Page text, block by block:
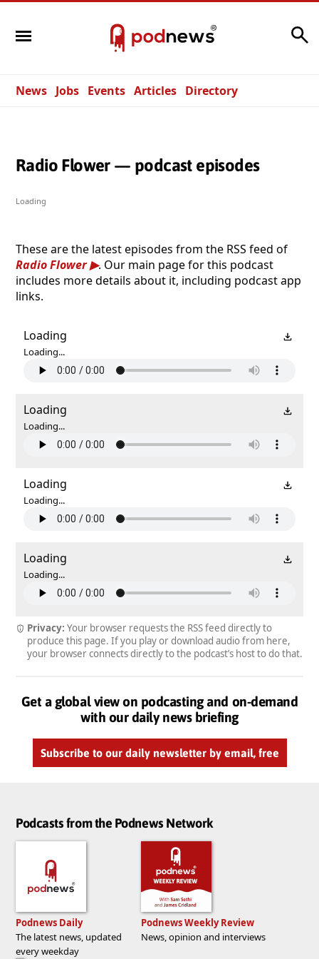
News Jobs Events Articles Directory
Radio Flower — podcast episodes
Loading
These are the latest episodes from the RSS feed of
Radio Flower
. Our main page for this podcast
includes more details about it, including podcast app
links.
Loading
Loading...
Loading
Loading...
Loading
Loading...
Loading
Loading...
Privacy: Your browser requests the RSS feed directly to
produce this page. If you play or download audio from here,
your browser connects directly to the podcast’s host to do that.
Get a global view on podcasting and on-demand
with our daily news briefing
Subscribe to our daily newsletter by email, free
Podcasts from the Podnews Network
Podnews Daily
The latest news, updated
every weekday
Podnews Weekly Review
News, opinion and interviews